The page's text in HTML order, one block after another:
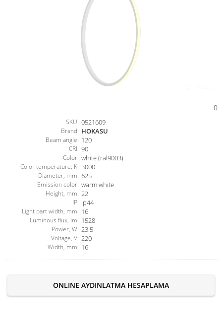
0
SKU: 0521609
Brand: HOKASU
Beam angle: 120
CRI: 90
Color: white (ral9003)
Color temperature, K: 3000
Diameter, mm: 625
Emission color: warm white
Height, mm: 22
IP: ip44
Light part width, mm: 16
Luminous flux, lm: 1528
Power, W: 23.5
Voltage, V: 220
Width, mm: 16
ONLINE AYDINLATMA HESAPLAMA